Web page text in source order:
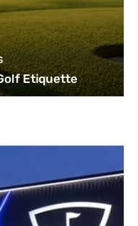
Etiquette